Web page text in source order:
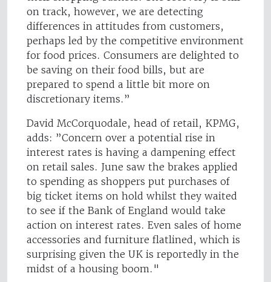
on track, however, we are detecting
differences in attitudes from customers,
perhaps led by the competitive environment
for food prices. Consumers are delighted to
be saving on their food bills, but are
prepared to spend a little bit more on
discretionary items.”
David McCorquodale, head of retail, KPMG,
adds: ”Concern over a potential rise in
interest rates is having a dampening effect
on retail sales. June saw the brakes applied
to spending as shoppers put purchases of
big ticket items on hold whilst they waited
to see if the Bank of England would take
action on interest rates. Even sales of home
accessories and furniture flatlined, which is
surprising given the UK is reportedly in the
midst of a housing boom."